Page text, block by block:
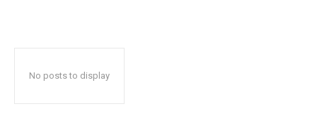
No posts to display